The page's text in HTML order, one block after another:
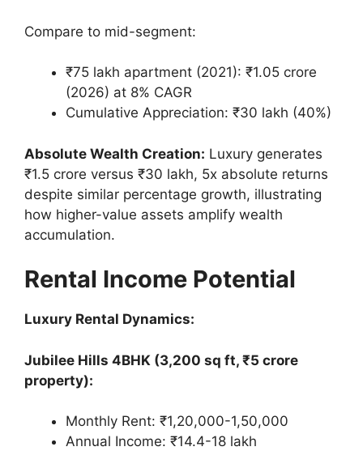
Compare to mid-segment:
₹75 lakh apartment (2021): ₹1.05 crore
(2026) at 8% CAGR
Cumulative Appreciation: ₹30 lakh (40%)
Absolute Wealth Creation: Luxury generates
₹1.5 crore versus ₹30 lakh, 5x absolute returns
despite similar percentage growth, illustrating
how higher-value assets amplify wealth
accumulation.
Rental Income Potential
Luxury Rental Dynamics:
Jubilee Hills 4BHK (3,200 sq ft, ₹5 crore
property):
Monthly Rent: ₹1,20,000-1,50,000
Annual Income: ₹14.4-18 lakh